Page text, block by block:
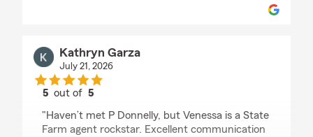
Kathryn Garza
July 21, 2026
5 out of5
"Haven’t met P Donnelly, but Venessa is a State
Farm agent rockstar. Excellent communication